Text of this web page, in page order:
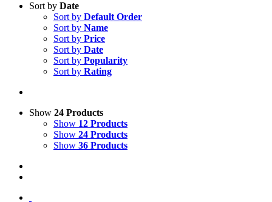
Sort by Date
Sort by Default Order
Sort by Name
Sort by Price
Sort by Date
Sort by Popularity
Sort by Rating
Show 24 Products
Show 12 Products
Show 24 Products
Show 36 Products